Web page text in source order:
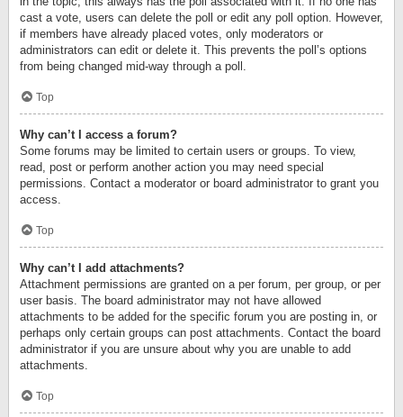
cast a vote, users can delete the poll or edit any poll option. However,
if members have already placed votes, only moderators or
administrators can edit or delete it. This prevents the poll’s options
from being changed mid-way through a poll.
Top
Why can’t I access a forum?
Some forums may be limited to certain users or groups. To view,
read, post or perform another action you may need special
permissions. Contact a moderator or board administrator to grant you
access.
Top
Why can’t I add attachments?
Attachment permissions are granted on a per forum, per group, or per
user basis. The board administrator may not have allowed
attachments to be added for the specific forum you are posting in, or
perhaps only certain groups can post attachments. Contact the board
administrator if you are unsure about why you are unable to add
attachments.
Top